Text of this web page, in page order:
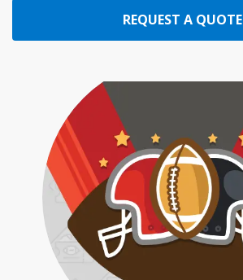
REQUEST A QUOTE